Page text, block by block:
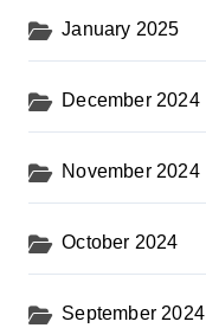
January 2025
December 2024
November 2024
October 2024
September 2024